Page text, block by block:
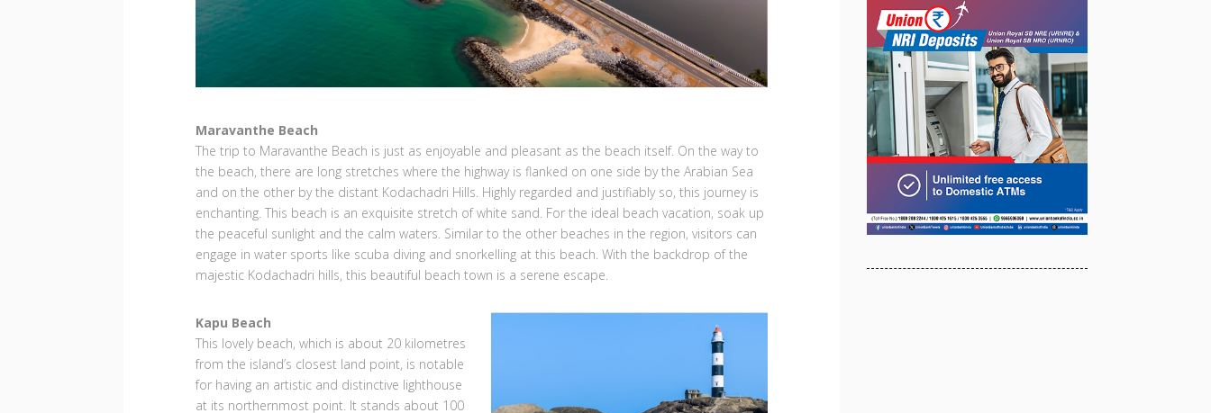
Maravanthe Beach
The trip to Maravanthe Beach is just as enjoyable and pleasant as the beach itself. On the way to
the beach, there are long stretches where the highway is flanked on one side by the Arabian Sea
and on the other by the distant Kodachadri Hills. Highly regarded and justifiably so, this journey is
enchanting. This beach is an exquisite stretch of white sand. For the ideal beach vacation, soak up
the peaceful sunlight and the calm waters. Similar to the other beaches in the region, visitors can
engage in water sports like scuba diving and snorkelling at this beach. With the backdrop of the
majestic Kodachadri hills, this beautiful beach town is a serene escape.
Kapu Beach
This lovely beach, which is about 20 kilometres
from the island’s closest land point, is notable
for having an artistic and distinctive lighthouse
at its northernmost point. It stands about 100